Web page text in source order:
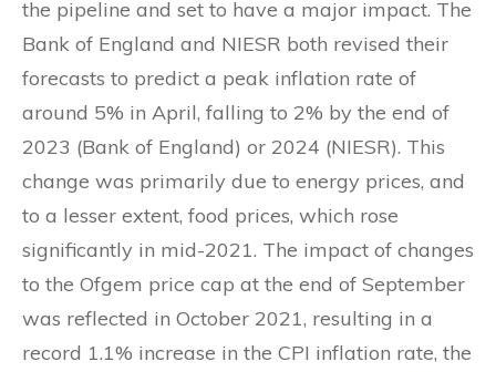
the pipeline and set to have a major impact. The
Bank of England and NIESR both revised their
forecasts to predict a peak inflation rate of
around 5% in April, falling to 2% by the end of
2023 (Bank of England) or 2024 (NIESR). This
change was primarily due to energy prices, and
to a lesser extent, food prices, which rose
significantly in mid-2021. The impact of changes
to the Ofgem price cap at the end of September
was reflected in October 2021, resulting in a
record 1.1% increase in the CPI inflation rate, the